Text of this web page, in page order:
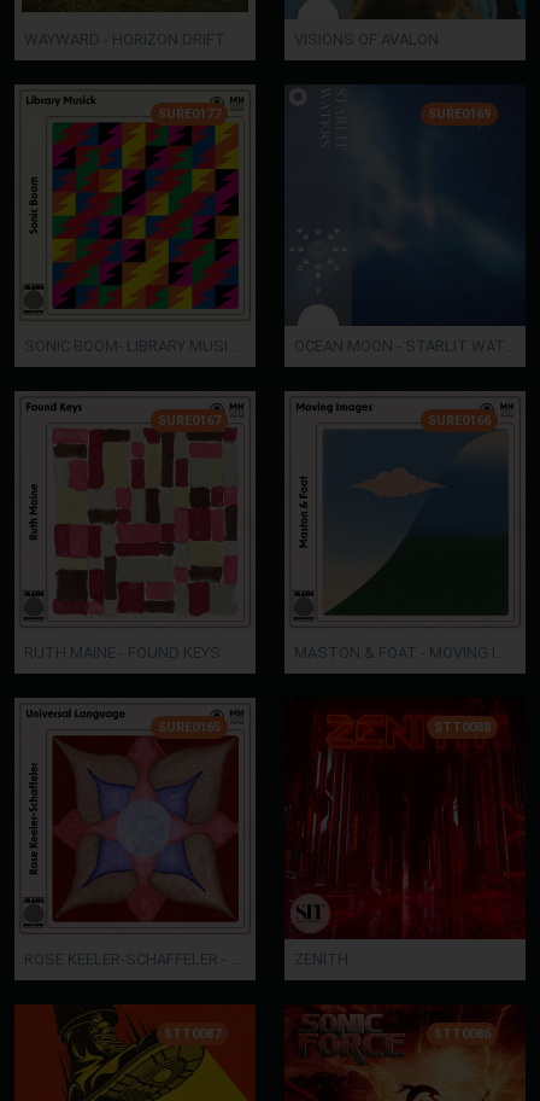
WAYWARD - HORIZON DRIFT VISIONS OF AVALON
SURE0177
SONIC BOOM- LIBRARY MUSICK
SURE0169
OCEAN MOON - STARLIT WATERS
SURE0167
RUTH MAINE - FOUND KEYS
SURE0166
MASTON & FOAT - MOVING IMAGES
SURE0165
ROSE KEELER-SCHAFFELER - UNIVERSAL LANGUAGE
STT0088
ZENITH
STT0087 STT0086